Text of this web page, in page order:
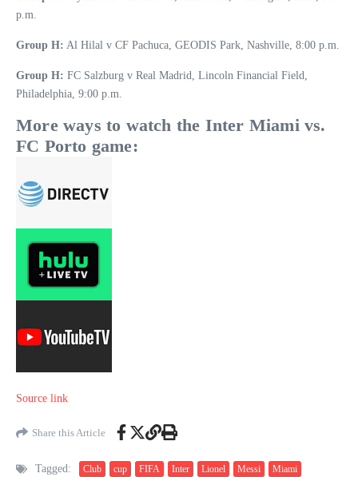
p.m.
Group H: Al Hilal v CF Pachuca, GEODIS Park, Nashville, 8:00 p.m.
Group H: FC Salzburg v Real Madrid, Lincoln Financial Field,
Philadelphia, 9:00 p.m.
More ways to watch the Inter Miami vs.
FC Porto game:
Source link
Share this Article
Tagged: Club cup FIFA Inter Lionel Messi
Miami